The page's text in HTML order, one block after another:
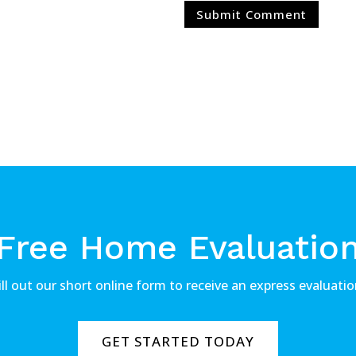
Home
out our short online form to receive an express
GET STARTED TODAY